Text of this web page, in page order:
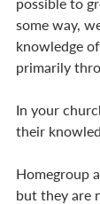
some way,
knowledge
primarily
In your
their
Homegroup
but they are